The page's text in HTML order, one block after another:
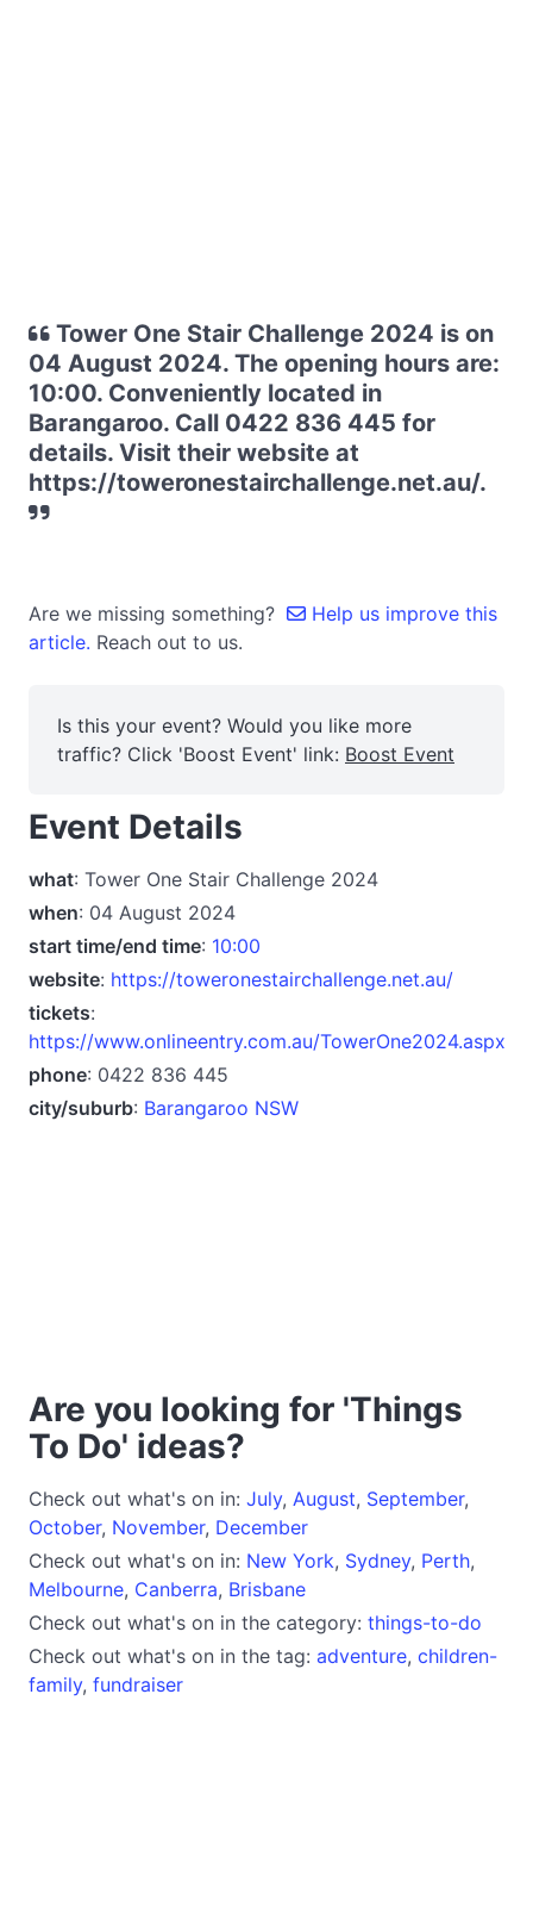
Tower One Stair Challenge 2024 is on
04 August 2024. The opening hours are:
10:00. Conveniently located in
Barangaroo. Call 0422 836 445 for
details. Visit their website at
https://toweronestairchallenge.net.au/.
Are we missing something?
Help us improve this
article. Reach out to us.
Is this your event? Would you like more
traffic? Click 'Boost Event' link: Boost Event
Event Details
what: Tower One Stair Challenge 2024
when: 04 August 2024
start time/end time: 10:00
website: https://toweronestairchallenge.net.au/
tickets:
https://www.onlineentry.com.au/TowerOne2024.aspx
phone: 0422 836 445
city/suburb: Barangaroo NSW
Are you looking for 'Things
To Do' ideas?
Check out what's on in: July, August, September,
October, November, December
Check out what's on in: New York, Sydney, Perth,
Melbourne, Canberra, Brisbane
Check out what's on in the category: things-to-do
Check out what's on in the tag: adventure, children-
family, fundraiser